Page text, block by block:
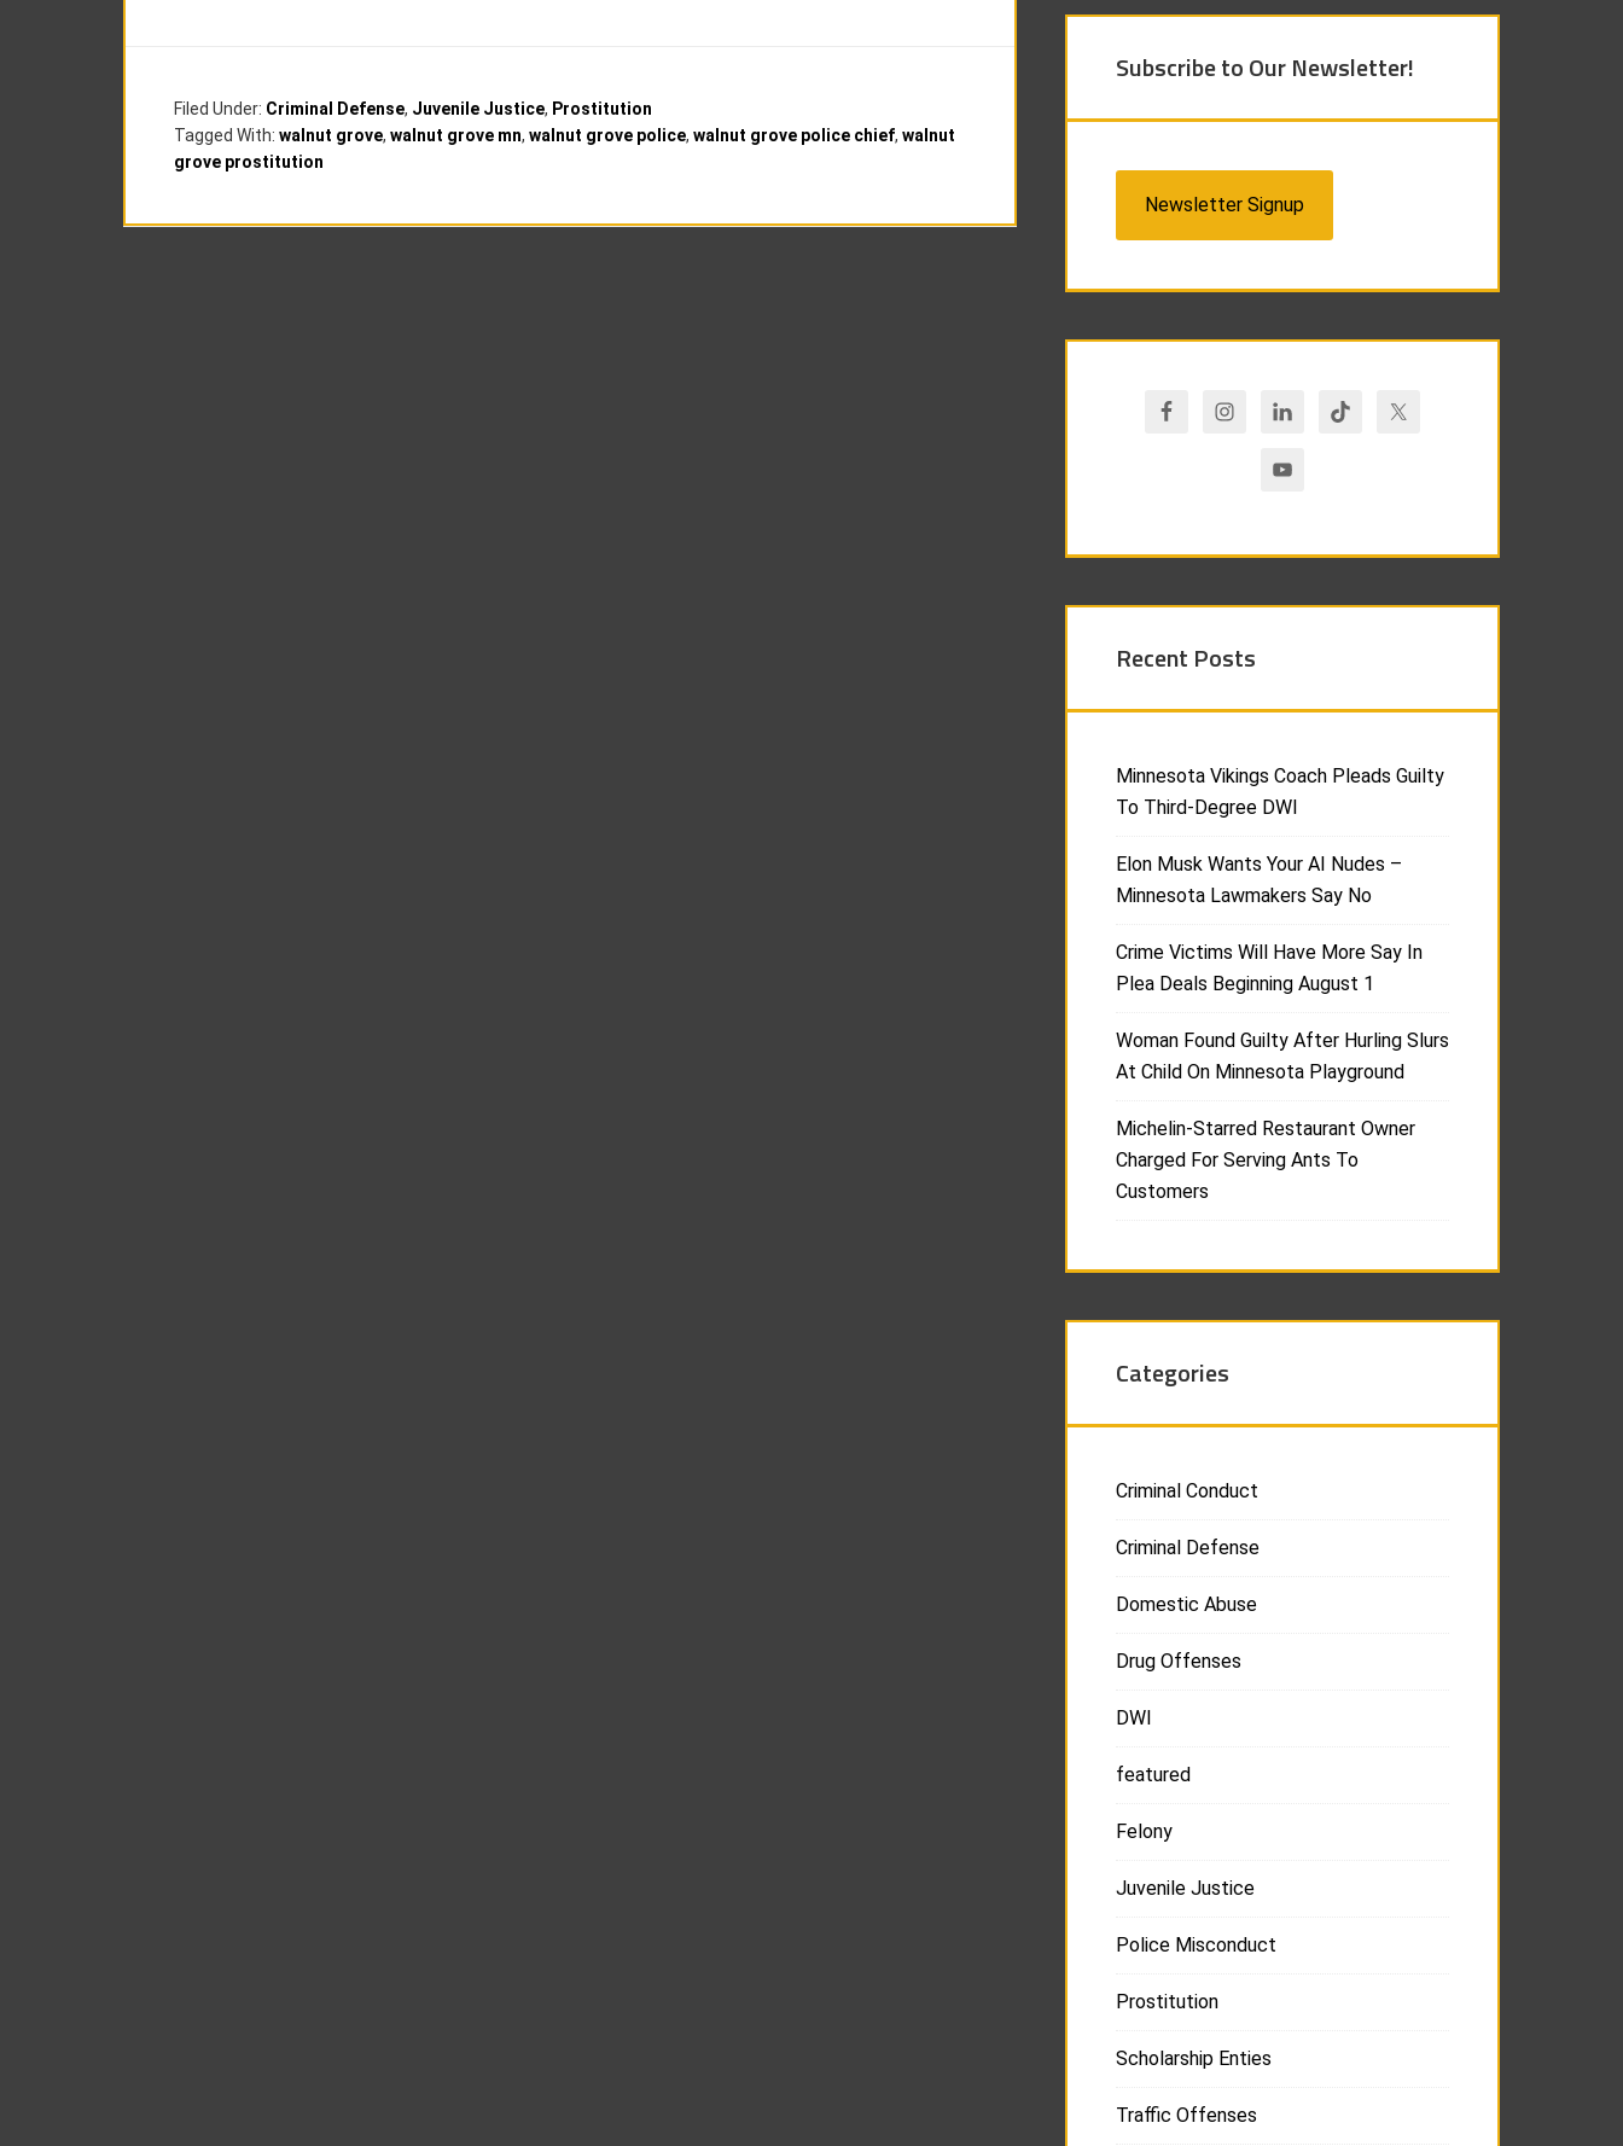
Filed Under: Criminal Defense, Juvenile Justice, Prostitution
Tagged With: walnut grove, walnut grove mn, walnut grove police, walnut grove police chief, walnut
grove prostitution
Subscribe to Our Newsletter!
Newsletter Signup
Recent Posts
Minnesota Vikings Coach Pleads Guilty
To Third-Degree DWI
Elon Musk Wants Your AI Nudes –
Minnesota Lawmakers Say No
Crime Victims Will Have More Say In
Plea Deals Beginning August 1
Woman Found Guilty After Hurling Slurs
At Child On Minnesota Playground
Michelin-Starred Restaurant Owner
Charged For Serving Ants To
Customers
Categories
Criminal Conduct
Criminal Defense
Domestic Abuse
Drug Offenses
DWI
featured
Felony
Juvenile Justice
Police Misconduct
Prostitution
Scholarship Enties
Traffic Offenses